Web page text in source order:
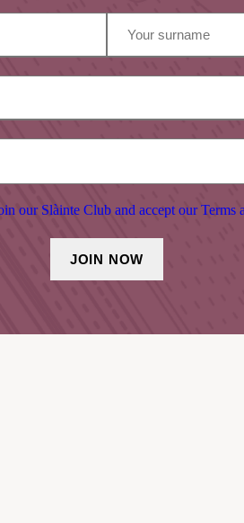
our Slàinte Club and accept our Terms